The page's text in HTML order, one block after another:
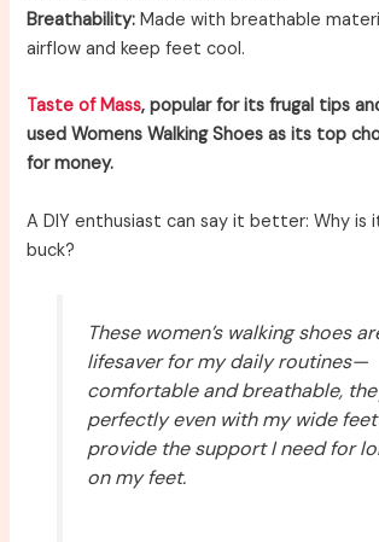
Breathability: Made with breathable
airflow and keep feet cool.
Taste of Mass, popular for its frugal tips
used Womens Walking Shoes as its top
for money.
A DIY enthusiast can say it better: Why is
buck?
These women’s walking shoes
lifesaver for my daily routines—
comfortable and breathable,
perfectly even with my wide
provide the support I need for
on my feet.